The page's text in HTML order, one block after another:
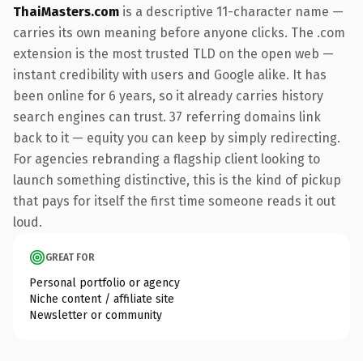
ThaiMasters.com is a descriptive 11-character name —
carries its own meaning before anyone clicks. The .com
extension is the most trusted TLD on the open web —
instant credibility with users and Google alike. It has
been online for 6 years, so it already carries history
search engines can trust. 37 referring domains link
back to it — equity you can keep by simply redirecting.
For agencies rebranding a flagship client looking to
launch something distinctive, this is the kind of pickup
that pays for itself the first time someone reads it out
loud.
GREAT FOR
Personal portfolio or agency
Niche content / affiliate site
Newsletter or community